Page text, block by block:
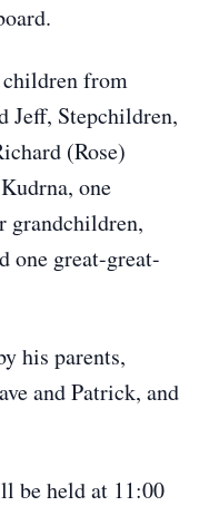
from
Jeff, Stepchildren,
(Rose)
one
grandchildren,
one great-great-
his parents,
and Patrick, and
be held at 11:00